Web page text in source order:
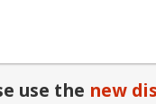
use the new